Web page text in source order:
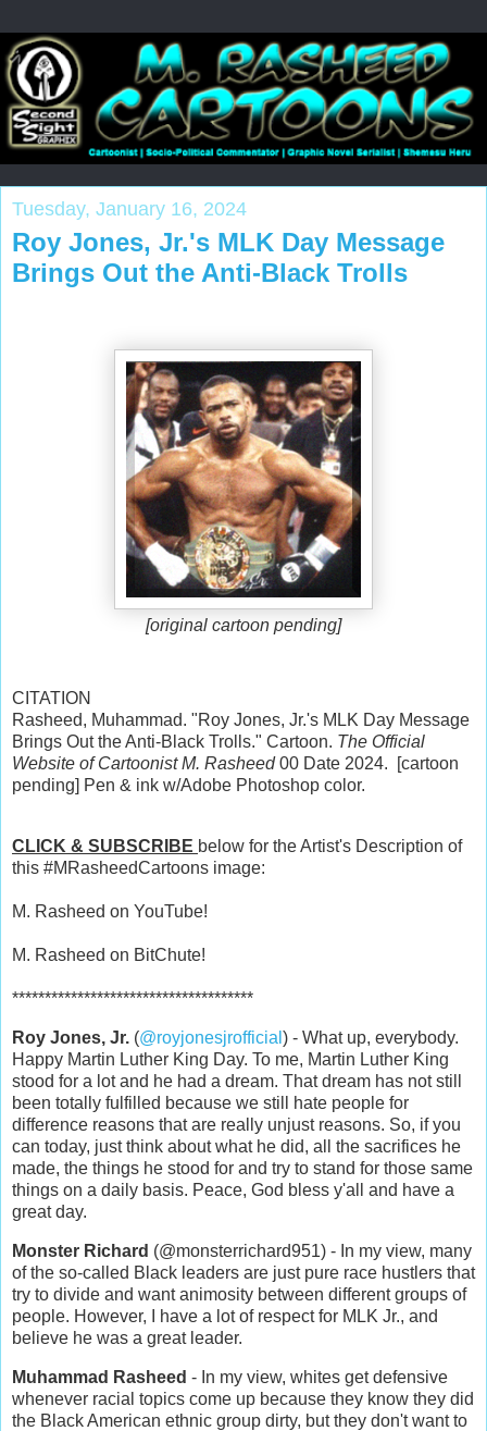
Tuesday, January 16, 2024
Roy Jones, Jr.'s MLK Day Message
Brings Out the Anti-Black Trolls
[original cartoon pending]
CITATION
Rasheed, Muhammad. "Roy Jones, Jr.'s MLK Day Message
Brings Out the Anti-Black Trolls." Cartoon. The Official
Website of Cartoonist M. Rasheed00 Date 2024. [cartoon
pending] Pen & ink w/Adobe Photoshop color.
CLICK & SUBSCRIBE below for the Artist's Description of
this #MRasheedCartoons image:
M. Rasheed on YouTube!
M. Rasheed on BitChute!
*************************************
Roy Jones, Jr. (@royjonesjrofficial ) - What up, everybody.
Happy Martin Luther King Day. To me, Martin Luther King
stood for a lot and he had a dream. That dream has not still
been totally fulfilled because we still hate people for
difference reasons that are really unjust reasons. So, if you
can today, just think about what he did, all the sacrifices he
made, the things he stood for and try to stand for those same
things on a daily basis. Peace, God bless y'all and have a
great day.
Monster Richard (@monsterrichard951) - In my view, many
of the so-called Black leaders are just pure race hustlers that
try to divide and want animosity between different groups of
people. However, I have a lot of respect for MLK Jr., and
believe he was a great leader.
Muhammad Rasheed - In my view, whites get defensive
whenever racial topics come up because they know they did
the Black American ethnic group dirty, but they don't want to